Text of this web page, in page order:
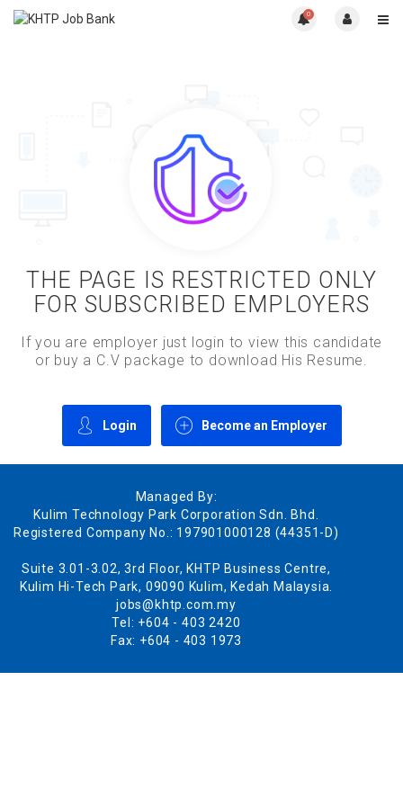
0
THE PAGE IS RESTRICTED ONLY
FOR SUBSCRIBED EMPLOYERS
If you are employer just login to view this candidate
or buy a C.V package to download His Resume.
Login Become an Employer
Managed By:
Kulim Technology Park Corporation Sdn. Bhd.
Registered Company No.: 197901000128 (44351-D)
Suite 3.01-3.02, 3rd Floor, KHTP Business Centre,
Kulim Hi-Tech Park, 09090 Kulim, Kedah Malaysia.
jobs@khtp.com.my
Tel: +604 - 403 2420
Fax: +604 - 403 1973